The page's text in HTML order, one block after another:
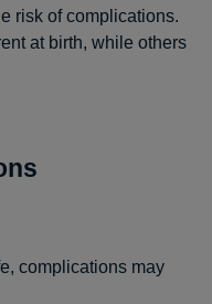
risk of complications.
at birth, while others
complications may